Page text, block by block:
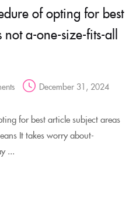
of opting for best
a-one-size-fits-all
December 31, 2024
for best article subject areas
It takes worry about-
...
ACCOUNT